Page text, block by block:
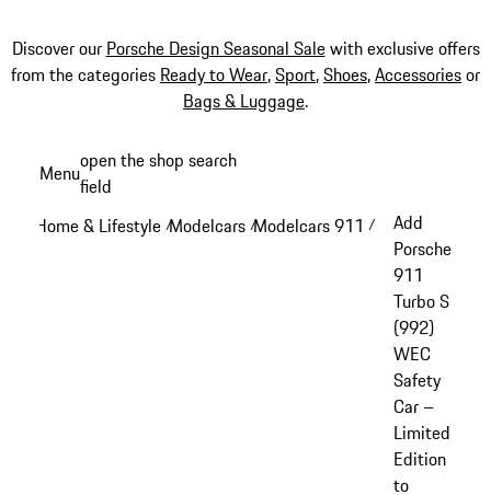
Discover our Porsche Design Seasonal Salewith exclusive offers
from the categories Ready to Wear,Sport,Shoes,Accessoriesor
Bags & Luggage.
content
Menuopen the shop search
field
Home & Lifestyle /Modelcars /Modelcars 911 /
Add
Porsche
911
Turbo S
(992)
WEC
Safety
Car –
Limited
Edition
to